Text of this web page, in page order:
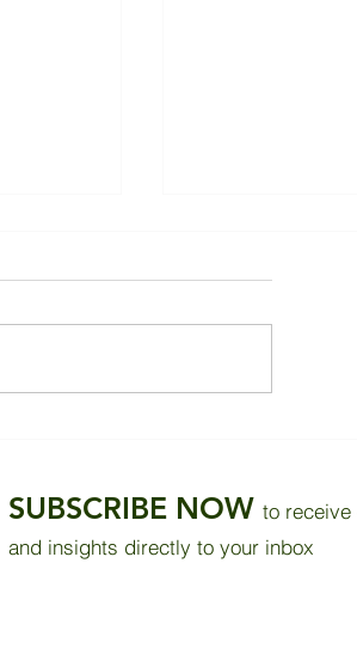
SUBSCRIBE NOW to receive
and insights directly to your inbox